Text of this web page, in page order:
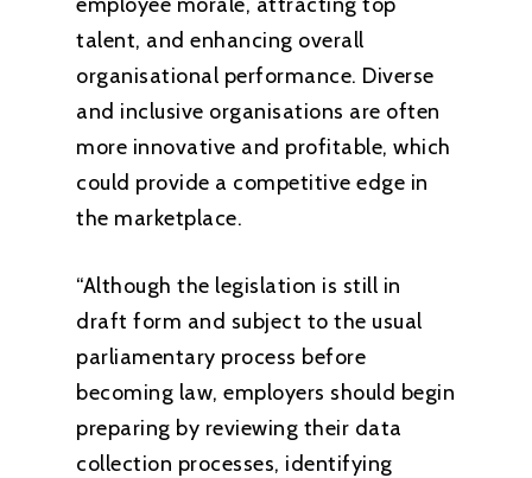
talent, and enhancing overall
organisational performance. Diverse
and inclusive organisations are often
more innovative and profitable, which
could provide a competitive edge in
the marketplace.
“Although the legislation is still in
draft form and subject to the usual
parliamentary process before
becoming law, employers should begin
preparing by reviewing their data
collection processes, identifying